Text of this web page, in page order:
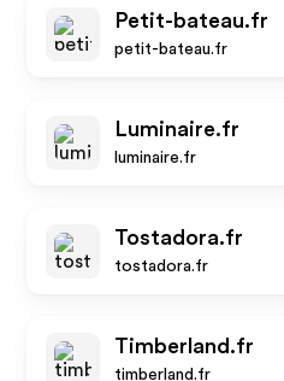
Petit-bateau.fr
petit-bateau.fr
Luminaire.fr
luminaire.fr
Tostadora.fr
tostadora.fr
Timberland.fr
timberland.fr